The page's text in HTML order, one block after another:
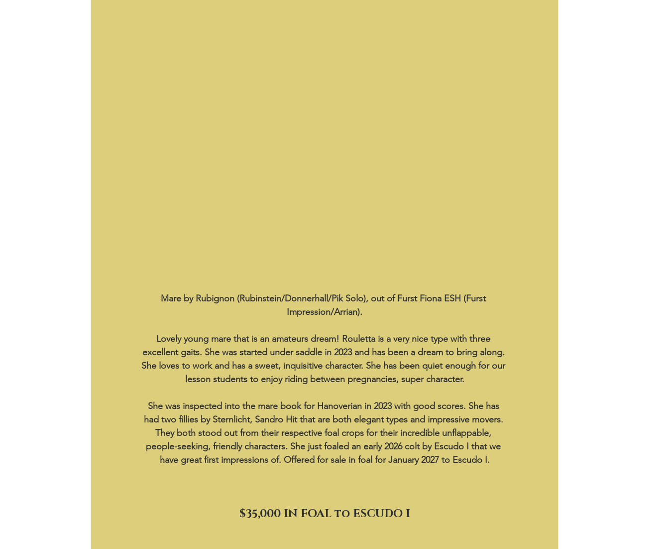
Mare by Rubignon (Rubinstein/Donnerhall/Pik Solo), out of Furst Fiona ESH (Furst
Impression/Arrian).
Lovely young mare that is an amateurs dream! Rouletta is a very nice type with three
excellent gaits. She was started under saddle in 2023 and has been a dream to bring along.
She loves to work and has a sweet, inquisitive character. She has been quiet enough for our
lesson students to enjoy riding between pregnancies, super character.
She was inspected into the mare book for Hanoverian in 2023 with good scores. She has
had two fillies by Sternlicht, Sandro Hit that are both elegant types and impressive movers.
They both stood out from their respective foal crops for their incredible unflappable,
people-seeking, friendly characters. She just foaled an early 2026 colt by Escudo I that we
have great first impressions of. Offered for sale in foal for January 2027 to Escudo I.
$35,000 IN FOAL to ESCUDO I